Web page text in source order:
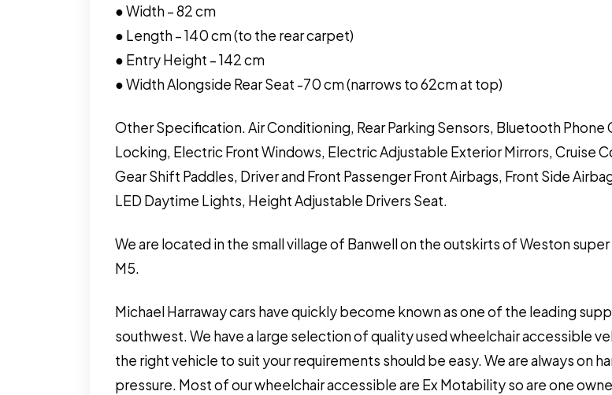
● Width – 82 cm
● Length – 140 cm (to the rear carpet)
● Entry Height – 142 cm
● Width Alongside Rear Seat -70 cm (narrows to 62cm at top)
Other Specification. Air Conditioning, Rear Parking Sensors, Bluetooth
Locking, Electric Front Windows, Electric Adjustable Exterior Mirrors, Cruise
Gear Shift Paddles, Driver and Front Passenger Front Airbags, Front Side
LED Daytime Lights, Height Adjustable Drivers Seat.
We are located in the small village of Banwell on the outskirts of Weston
M5.
Michael Harraway cars have quickly become known as one of the leading
southwest. We have a large selection of quality used wheelchair accessible
the right vehicle to suit your requirements should be easy. We are always on
pressure. Most of our wheelchair accessible are Ex Motability so are one